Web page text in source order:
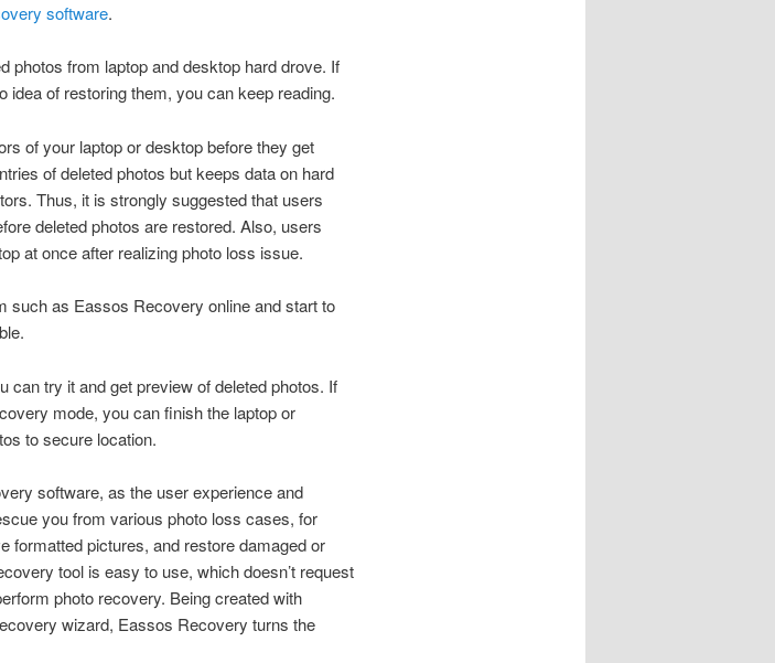
software.
photos from laptop and desktop hard drove. If
idea of restoring them, you can keep reading.
of your laptop or desktop before they get
of deleted photos but keeps data on hard
Thus, it is strongly suggested that users
deleted photos are restored. Also, users
at once after realizing photo loss issue.
such as Eassos Recovery online and start to
can try it and get preview of deleted photos. If
mode, you can finish the laptop or
to secure location.
software, as the user experience and
you from various photo loss cases, for
formatted pictures, and restore damaged or
tool is easy to use, which doesn’t request
photo recovery. Being created with
wizard, Eassos Recovery turns the